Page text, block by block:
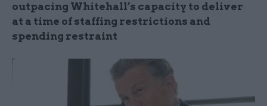
outpacing Whitehall’s capacity to deliver
at a time of staffing restrictions and
spending restraint